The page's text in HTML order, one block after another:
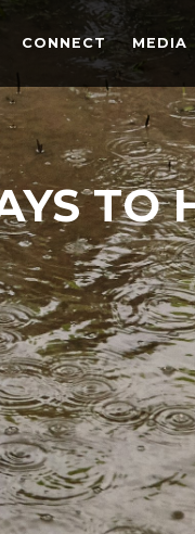
CONNECT MEDIA
TO